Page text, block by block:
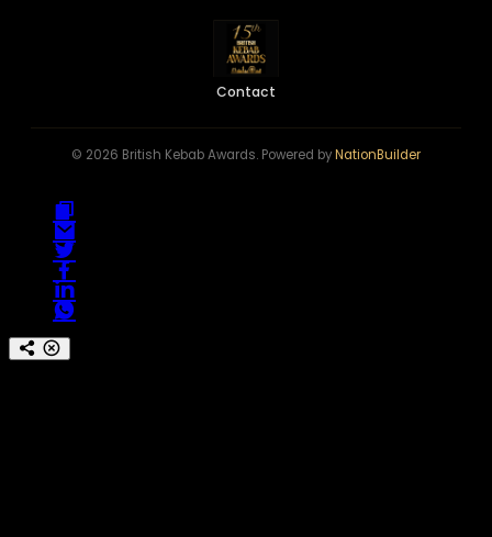
Contact
© 2026 British Kebab Awards. Powered byNationBuilder